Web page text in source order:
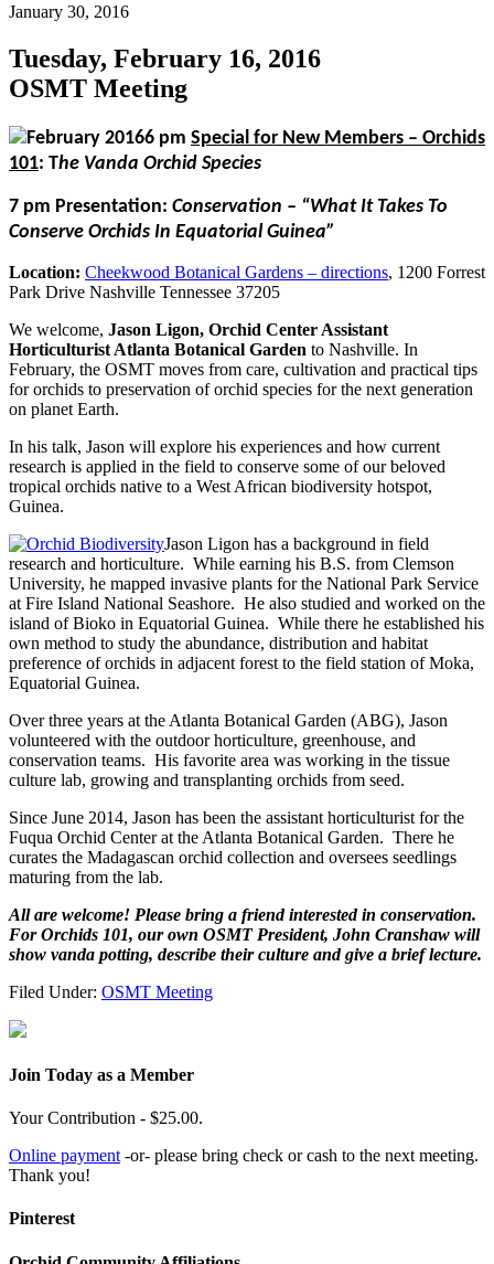
January 30, 2016
Tuesday, February 16, 2016
OSMT Meeting
6 pm Special for New Members – Orchids
101: The Vanda Orchid Species
7 pm Presentation: Conservation – “What It Takes To
Conserve Orchids In Equatorial Guinea”
Location: Cheekwood Botanical Gardens – directions, 1200 Forrest
Park Drive Nashville Tennessee 37205
We welcome, Jason Ligon, Orchid Center Assistant
Horticulturist Atlanta Botanical Garden to Nashville. In
February, the OSMT moves from care, cultivation and practical tips
for orchids to preservation of orchid species for the next generation
on planet Earth.
In his talk, Jason will explore his experiences and how current
research is applied in the field to conserve some of our beloved
tropical orchids native to a West African biodiversity hotspot,
Guinea.
Jason Ligon has a background in field
research and horticulture. While earning his B.S. from Clemson
University, he mapped invasive plants for the National Park Service
at Fire Island National Seashore. He also studied and worked on the
island of Bioko in Equatorial Guinea. While there he established his
own method to study the abundance, distribution and habitat
preference of orchids in adjacent forest to the field station of Moka,
Equatorial Guinea.
Over three years at the Atlanta Botanical Garden (ABG), Jason
volunteered with the outdoor horticulture, greenhouse, and
conservation teams. His favorite area was working in the tissue
culture lab, growing and transplanting orchids from seed.
Since June 2014, Jason has been the assistant horticulturist for the
Fuqua Orchid Center at the Atlanta Botanical Garden. There he
curates the Madagascan orchid collection and oversees seedlings
maturing from the lab.
All are welcome! Please bring a friend interested in conservation.
For Orchids 101, our own OSMT President, John Cranshaw will
show vanda potting, describe their culture and give a brief lecture.
Filed Under: OSMT Meeting
Join Today as a Member
Your Contribution - $25.00.
Online payment -or- please bring check or cash to the next meeting.
Thank you!
Pinterest